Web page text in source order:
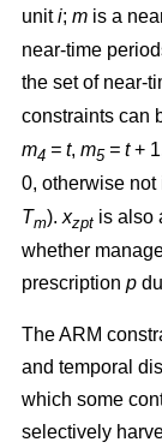
uniti; m is a
near-time
the set of near-
constraints can
m4 = t, m5 = t+
0, otherwise not
Tm). xzpt is also
whether
prescription p
The ARM
and temporal
which some
selectively